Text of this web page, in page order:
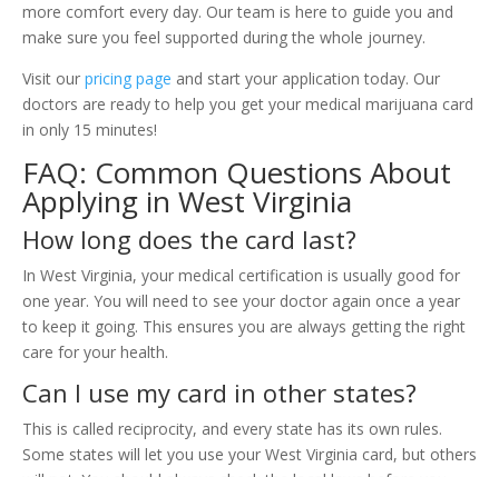
more comfort every day. Our team is here to guide you and
make sure you feel supported during the whole journey.
Visit our pricing page and start your application today. Our
doctors are ready to help you get your medical marijuana card
in only 15 minutes!
FAQ: Common Questions About
Applying in West Virginia
How long does the card last?
In West Virginia, your medical certification is usually good for
one year. You will need to see your doctor again once a year
to keep it going. This ensures you are always getting the right
care for your health.
Can I use my card in other states?
This is called reciprocity, and every state has its own rules.
Some states will let you use your West Virginia card, but others